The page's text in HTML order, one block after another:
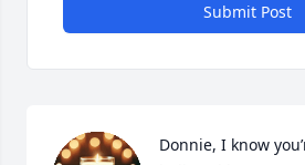
Submit Post
Donnie, I know